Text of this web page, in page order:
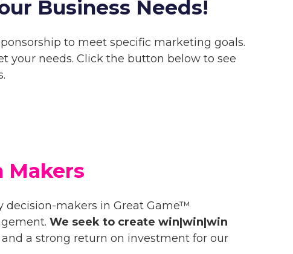
Business Needs!
to meet specific marketing goals.
your needs. Click the button below to see
Makers
decision-makers in Great Game™
We seek to create win|win|win
a strong return on investment for our